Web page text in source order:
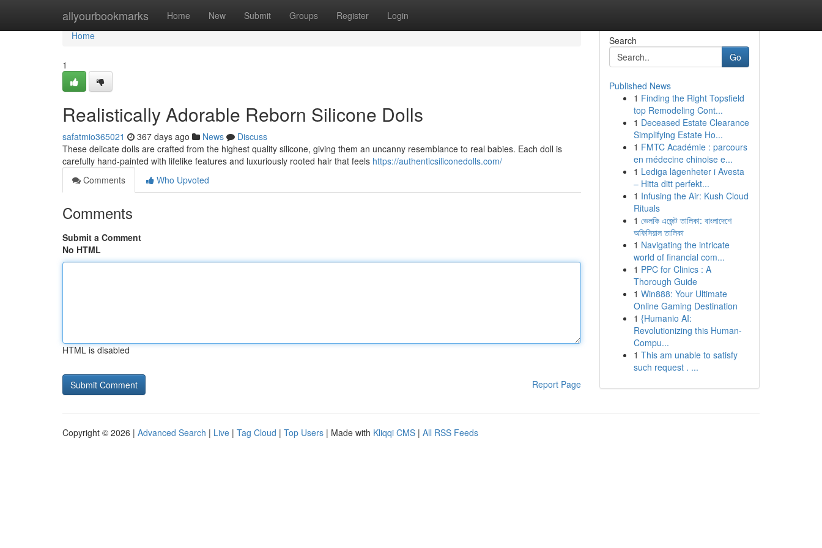
allyourbookmarks Home New Submit Groups Register Login
Home
Home
1
Realistically Adorable Reborn Silicone Dolls
safatmio365021 367 days ago News
Discuss
These delicate dolls are crafted from the highest quality silicone, giving them an uncanny resemblance to real babies. Each doll is
carefully hand-painted with lifelike features and luxuriously rooted hair that feels https://authenticsiliconedolls.com/
Comments
Who Upvoted
Comments
Submit a Comment
No HTML
HTML is disabled
Report Page
Search
Go
Published News
1 Finding the Right Topsfield
top Remodeling Cont...
1 Deceased Estate Clearance
Simplifying Estate Ho...
1 FMTC Académie : parcours
en médecine chinoise e...
1 Lediga lägenheter i Avesta
– Hitta ditt perfekt...
1 Infusing the Air: Kush Cloud
Rituals
1 ভেলকি এজেন্ট তালিকা: বাংলাদেশে
অফিসিয়াল তালিকা
1 Navigating the intricate
world of financial com...
1 PPC for Clinics : A
Thorough Guide
1 Win888: Your Ultimate
Online Gaming Destination
1 {Humanio AI:
Revolutionizing this Human-
Compu...
1 This am unable to satisfy
such request . ...
Copyright © 2026 | Advanced Search | Live | Tag Cloud | Top Users | Made with Kliqqi CMS | All RSS Feeds